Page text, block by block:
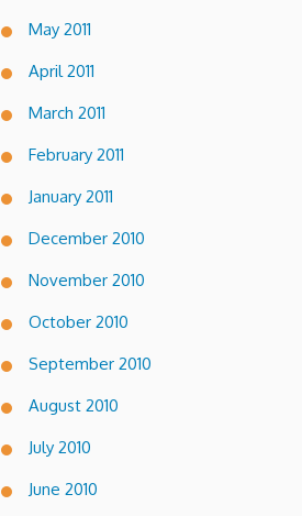
May 2011
April 2011
March 2011
February 2011
January 2011
December 2010
November 2010
October 2010
September 2010
August 2010
July 2010
June 2010